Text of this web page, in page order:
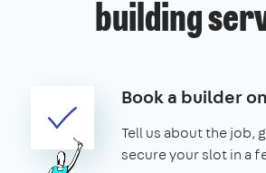
building
Book a builder
Tell us about the job,
secure your slot in a